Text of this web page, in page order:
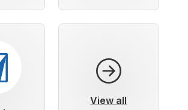
View all